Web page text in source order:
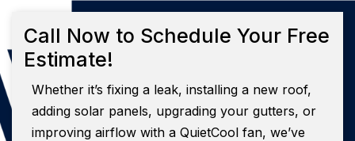
Call Now to Schedule Your Free
Estimate!
Whether it’s fixing a leak, installing a new roof,
adding solar panels, upgrading your gutters, or
improving airflow with a QuietCool fan, we’ve